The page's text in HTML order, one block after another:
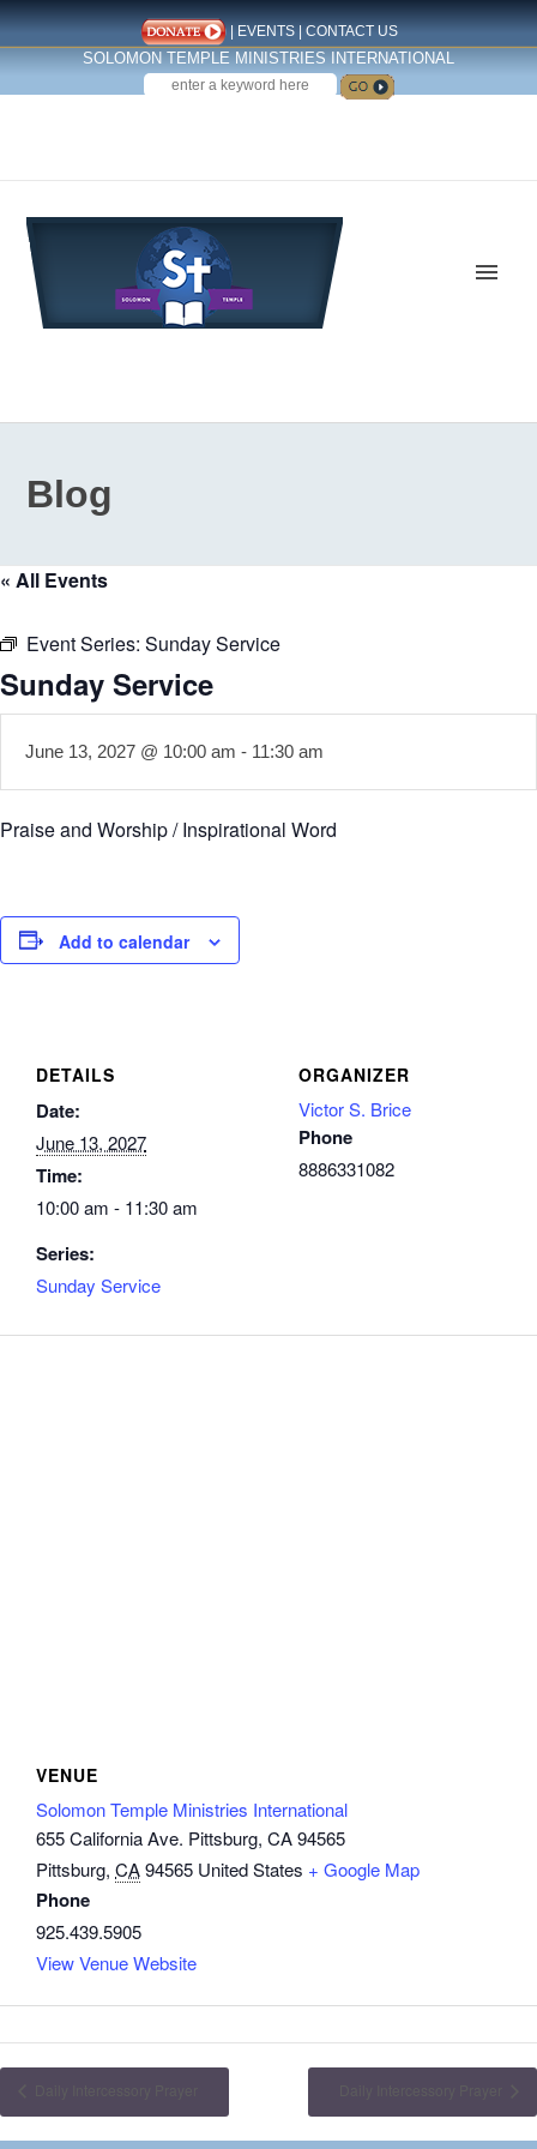
| EVENTS| CONTACT US
SOLOMON TEMPLE MINISTRIES INTERNATIONAL
SEARCH
Blog
« All Events
Event Series: Sunday Service
Sunday Service
June 13, 2027 @ 10:00 am - 11:30 am
Praise and Worship / Inspirational Word
Add to calendar
DETAILS
Date:
June 13, 2027
Time:
10:00 am - 11:30 am
Series:
Sunday Service
ORGANIZER
Victor S. Brice
Phone
8886331082
VENUE
Solomon Temple Ministries International
655 California Ave. Pittsburg, CA 94565
Pittsburg, CA94565 United States + Google Map
Phone
925.439.5905
View Venue Website